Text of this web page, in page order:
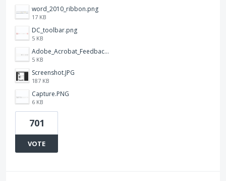
word_2010_ribbon.png
17 KB
DC_toolbar.png
5 KB
Adobe_Acrobat_Feedback_and_Learn_icons_in_toolbar.PNG
5 KB
Screenshot.JPG
187 KB
Capture.PNG
6 KB
701
VOTE